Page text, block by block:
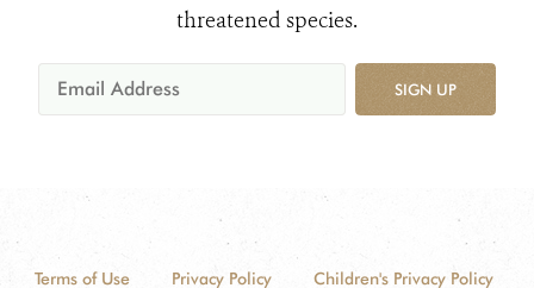
threatened species.
SIGN UP
Terms of Use Privacy Policy
Children's Privacy Policy